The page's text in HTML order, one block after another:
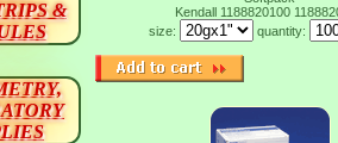
Kendall 1188820100
size:
quantity:
&